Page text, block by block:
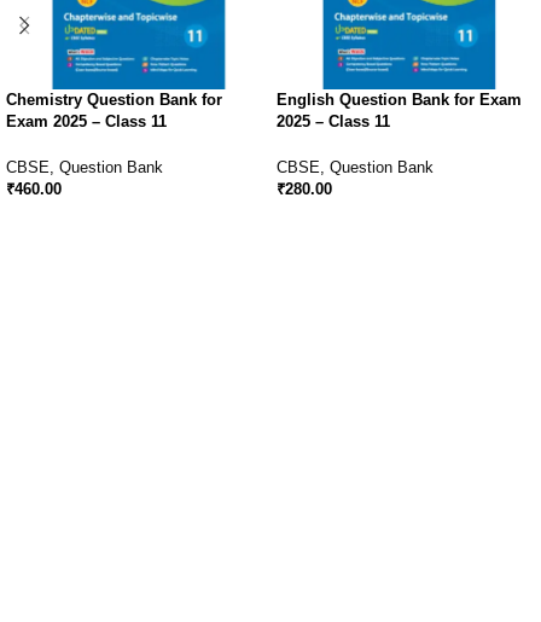
Chemistry Question Bank for
Exam 2025 – Class 11
CBSE, Question Bank
₹460.00
English Question Bank for Exam
2025 – Class 11
CBSE, Question Bank
₹280.00